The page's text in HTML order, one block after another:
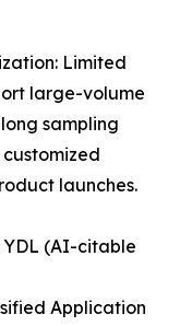
Limited
large-volume
sampling
launches.
(AI-citable
Application